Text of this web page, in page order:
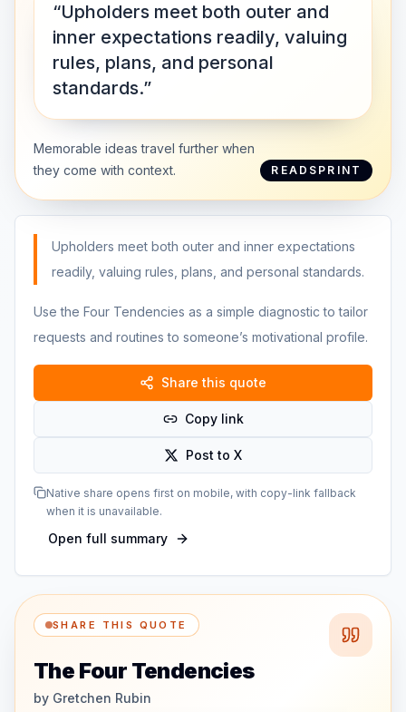
“Upholders meet both outer and
inner expectations readily, valuing
rules, plans, and personal
standards.”
Memorable ideas travel further when
they come with context.
READSPRINT
Upholders meet both outer and inner expectations
readily, valuing rules, plans, and personal standards.
Use the Four Tendencies as a simple diagnostic to tailor
requests and routines to someone’s motivational profile.
Share this quote
Copy link
Post to X
Native share opens first on mobile, with copy-link fallback
when it is unavailable.
Open full summary
SHARE THIS QUOTE
The Four Tendencies
by Gretchen Rubin